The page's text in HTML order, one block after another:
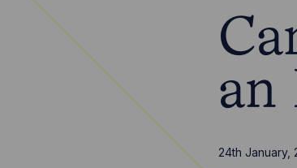
an
24th January,